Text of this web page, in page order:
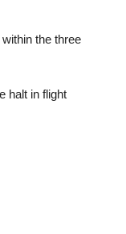
the three
halt in flight